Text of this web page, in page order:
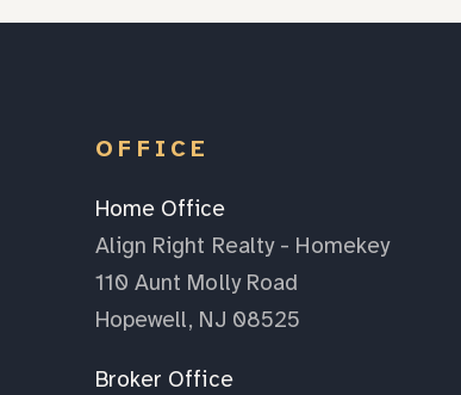
OFFICE
Home Office
Align Right Realty - Homekey
110 Aunt Molly Road
Hopewell, NJ 08525
Broker Office